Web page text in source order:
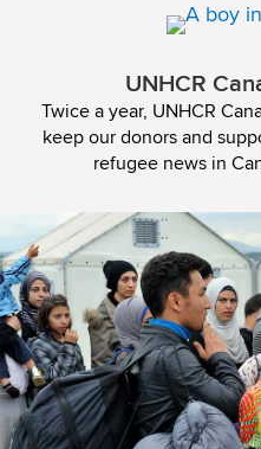
UNHCR
Twice a year, UNHCR
keep our donors and
refugee news in